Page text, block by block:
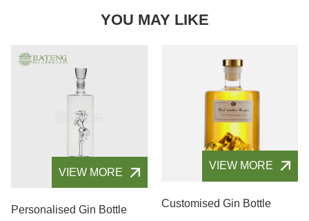
YOU MAY LIKE
VIEW MORE
Personalised Gin Bottle
VIEW MORE
Customised Gin Bottle